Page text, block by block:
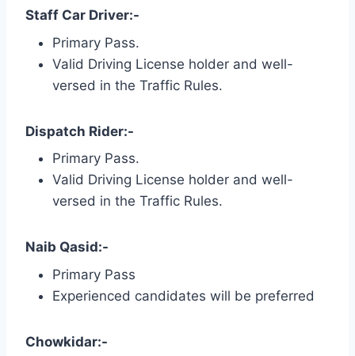
Staff Car Driver:-
Primary Pass.
Valid Driving License holder and well-
versed in the Traffic Rules.
Dispatch Rider:-
Primary Pass.
Valid Driving License holder and well-
versed in the Traffic Rules.
Naib Qasid:-
Primary Pass
Experienced candidates will be preferred
Chowkidar:-